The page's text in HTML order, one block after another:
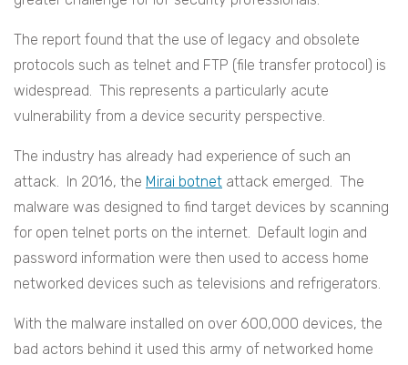
The report found that the use of legacy and obsolete
protocols such as telnet and FTP (file transfer protocol) is
widespread. This represents a particularly acute
vulnerability from a device security perspective.
The industry has already had experience of such an
attack. In 2016, the Mirai botnet attack emerged. The
malware was designed to find target devices by scanning
for open telnet ports on the internet. Default login and
password information were then used to access home
networked devices such as televisions and refrigerators.
With the malware installed on over 600,000 devices, the
bad actors behind it used this army of networked home